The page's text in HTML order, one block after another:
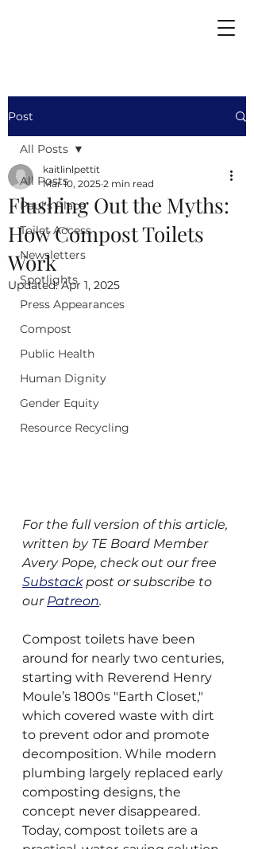
Post
All Posts
Paul's Place
Toilet Access
Newsletters
Spotlights
Press Appearances
Compost
Public Health
Human Dignity
Gender Equity
Resource Recycling
All Posts
Flushing Out the Myths:
How Compost Toilets
Work
kaitlinlpettit
Mar 10, 2025 2 min read
Updated:Apr 1, 2025
For the full version of this article,
written by TE Board Member
Avery Pope, check out our free
Substack post or subscribe to
our Patreon.
Compost toilets have been
around for nearly two centuries,
starting with Reverend Henry
Moule’s 1800s "Earth Closet,"
which covered waste with dirt
to prevent odor and promote
decomposition. While modern
plumbing largely replaced early
composting designs, the
concept never disappeared.
Today, compost toilets are a